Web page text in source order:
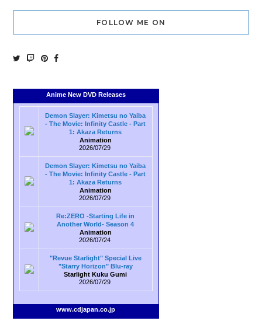
FOLLOW ME ON
Anime New DVD Releases
Demon Slayer: Kimetsu no Yaiba
- The Movie: Infinity Castle - Part
1: Akaza Returns
Animation
2026/07/29
Demon Slayer: Kimetsu no Yaiba
- The Movie: Infinity Castle - Part
1: Akaza Returns
Animation
2026/07/29
Re:ZERO -Starting Life in
Another World- Season 4
Animation
2026/07/24
"Revue Starlight" Special Live
"Starry Horizon" Blu-ray
Starlight Kuku Gumi
2026/07/29
www.cdjapan.co.jp